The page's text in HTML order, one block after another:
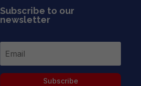
Subscribe to our
newsletter
Subscribe